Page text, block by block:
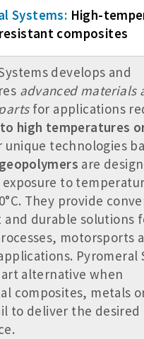
Systems: High-
resistant composites
develops and
advanced materials
for applications
high temperatures
unique technologies
geopolymers are
to
They provide
durable solutions
motorsports
Pyromeral
alternative when
composites, metals
to deliver the desired